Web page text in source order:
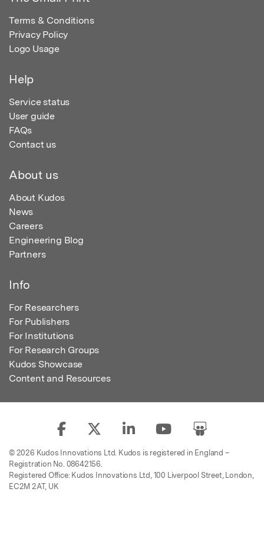
Terms & Conditions
Privacy Policy
Logo Usage
Help
Service status
User guide
FAQs
Contact us
About us
About Kudos
News
Careers
Engineering Blog
Partners
Info
For Researchers
For Publishers
For Institutions
For Research Groups
Kudos Showcase
Content and Resources
© 2026 Kudos Innovations Ltd. Kudos is registered in England –
Registration No. 08642156.
Registered Office: Kudos Innovations Ltd, 100 Liverpool Street, London,
EC2M 2AT, UK